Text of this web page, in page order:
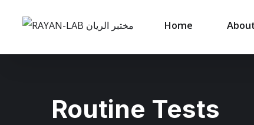
Home
Routine Tests